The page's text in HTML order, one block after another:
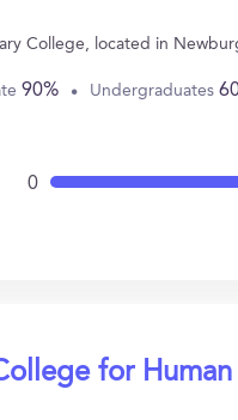
College, located in
90% Undergraduates
0
for Human